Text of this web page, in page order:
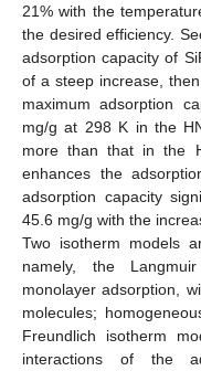
21% with the
the desired efficiency.
adsorption capacity of
of a steep increase,
maximum adsorption
mg/g at 298 K in the
more than that in the
enhances the
adsorption capacity
45.6 mg/g with the
Two isotherm models
namely, the
monolayer adsorption,
molecules;
Freundlich isotherm
interactions of the